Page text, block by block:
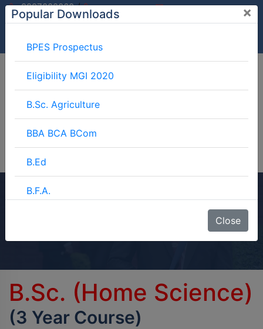
9997882060/
9897599994
info@mgimeerut.com
B.Sc. (Home Science)
3 Year Course
B.Sc. (Home Science)
(3 Year Course)
Popular Downloads ×
BPES Prospectus
Eligibility MGI 2020
B.Sc. Agriculture
BBA BCA BCom
B.Ed
B.F.A.
B.Sc (Agriculture)
Close